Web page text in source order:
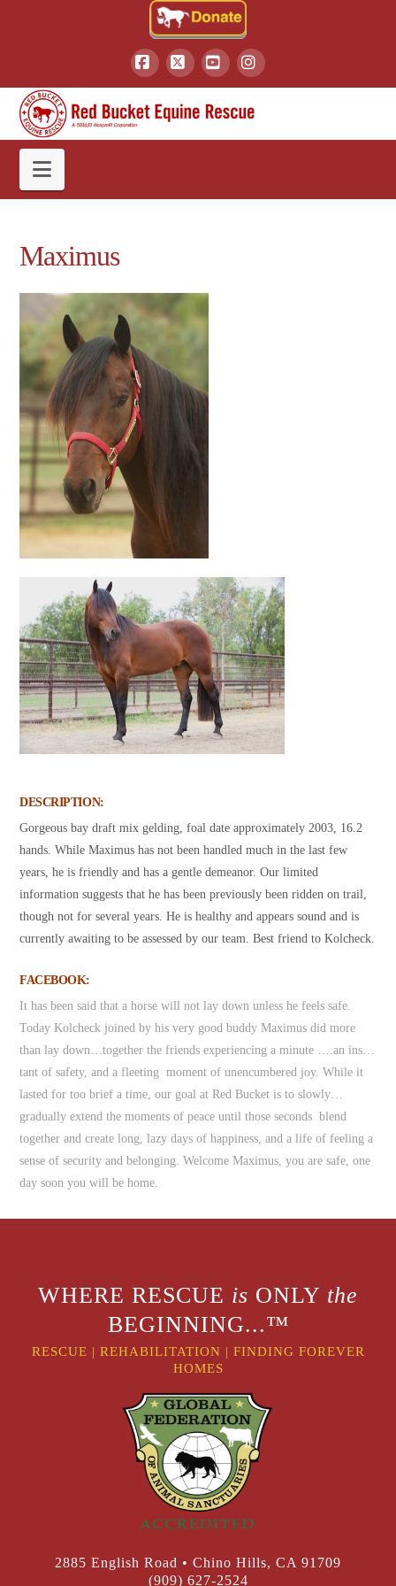
Facebook
X YouTubeInstagram
Navigation
Maximus
DESCRIPTION:
Gorgeous bay draft mix gelding, foal date approximately 2003, 16.2
hands. While Maximus has not been handled much in the last few
years, he is friendly and has a gentle demeanor. Our limited
information suggests that he has been previously been ridden on trail,
though not for several years. He is healthy and appears sound and is
currently awaiting to be assessed by our team. Best friend to Kolcheck.
FACEBOOK:
It has been said that a horse will not lay down unless he feels safe.
Today Kolcheck joined by his very good buddy Maximus did more
than lay down…together the friends experiencing a minute ….an ins…
tant of safety, and a fleeting moment of unencumbered joy. While it
lasted for too brief a time, our goal at Red Bucket is to slowly…
gradually extend the moments of peace until those seconds blend
together and create long, lazy days of happiness, and a life of feeling a
sense of security and belonging. Welcome Maximus, you are safe, one
day soon you will be home.
WHERE RESCUE is ONLY the
BEGINNING...™
RESCUE | REHABILITATION | FINDING FOREVER
HOMES
2885 English Road • Chino Hills, CA 91709
(909) 627-2524